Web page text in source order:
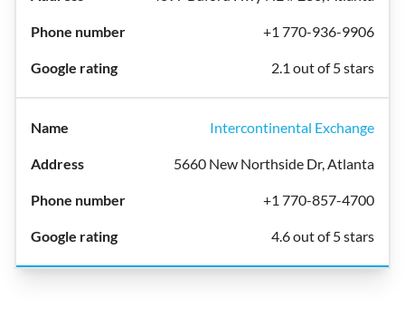
+1 770-936-9906
2.1 out of 5 stars
Intercontinental Exchange
5660 New Northside Dr, Atlanta
+1 770-857-4700
4.6 out of 5 stars